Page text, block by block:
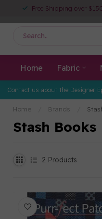
Free Shipping over
Home Fabric
Contact us about the Designer
Home Brands
Stash Books
2 Products